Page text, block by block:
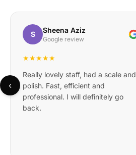
S Sheena Aziz
Google review
★★★★★
Really lovely staff, had a scale and
polish. Fast, efficient and
professional. I will definitely go
back.
‹